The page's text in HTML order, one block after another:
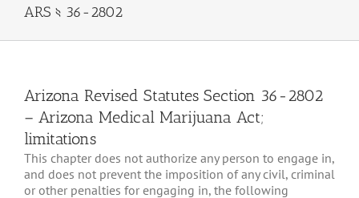
ARS § 36-2802
Arizona Revised Statutes Section 36-2802
– Arizona Medical Marijuana Act;
limitations
This chapter does not authorize any person to engage in,
and does not prevent the imposition of any civil, criminal
or other penalties for engaging in, the following